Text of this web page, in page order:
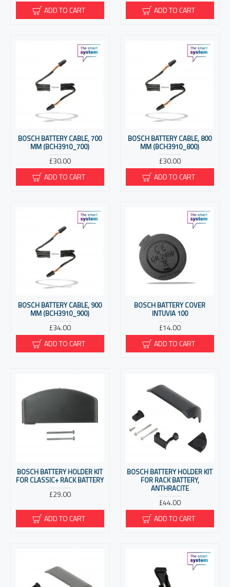
ADD TO CART
ADD TO CART
BOSCH BATTERY CABLE, 700
MM (BCH3910_700)
£30.00
ADD TO CART
BOSCH BATTERY CABLE, 800
MM (BCH3910_800)
£30.00
ADD TO CART
BOSCH BATTERY CABLE, 900
MM (BCH3910_900)
£34.00
ADD TO CART
BOSCH BATTERY COVER
INTUVIA 100
£14.00
ADD TO CART
BOSCH BATTERY HOLDER KIT
FOR CLASSIC+ RACK BATTERY
£29.00
ADD TO CART
BOSCH BATTERY HOLDER KIT
FOR RACK BATTERY,
ANTHRACITE
£44.00
ADD TO CART